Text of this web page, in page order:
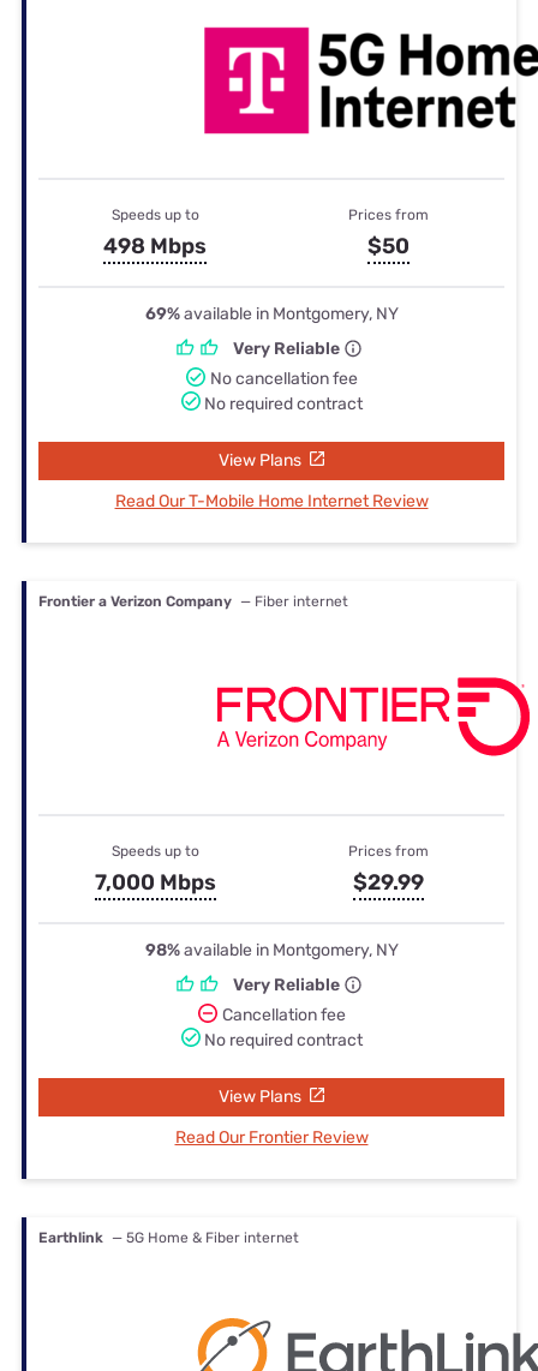
Speeds up to
498 Mbps
Prices from
$50
69%available in Montgomery, NY
Very Reliable
No cancellation fee
No required contract
View Plans
Read Our T-Mobile Home Internet Review
Frontier a Verizon Company — Fiber internet
Speeds up to
7,000 Mbps
Prices from
$29.99
98%available in Montgomery, NY
Very Reliable
Cancellation fee
No required contract
View Plans
Read Our Frontier Review
Earthlink — 5G Home & Fiber internet